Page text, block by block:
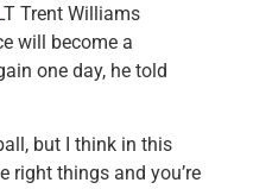
Trent Williams
will become a
one day, he told
but I think in this
right things and you’re